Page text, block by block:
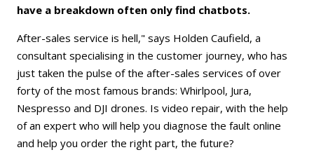
have a breakdown often only find chatbots.
After-sales service is hell," says Holden Caufield, a
consultant specialising in the customer journey, who has
just taken the pulse of the after-sales services of over
forty of the most famous brands: Whirlpool, Jura,
Nespresso and DJI drones. Is video repair, with the help
of an expert who will help you diagnose the fault online
and help you order the right part, the future?